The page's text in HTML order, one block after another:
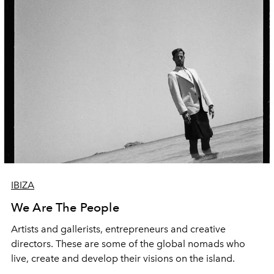
IBIZA
We Are The People
Artists and gallerists, entrepreneurs and creative
directors. These are some of the global nomads who
live, create and develop their visions on the island.